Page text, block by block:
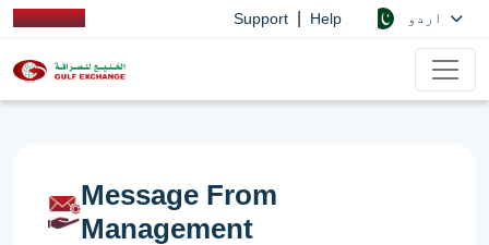
Support Help
Message From
Management